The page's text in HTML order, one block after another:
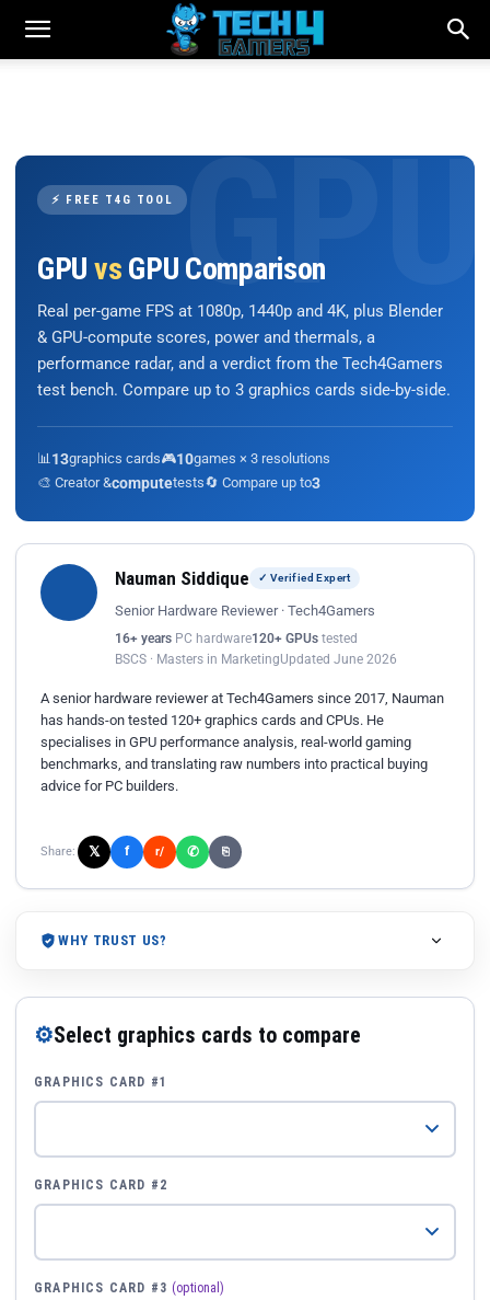
⚡ FREE T4G TOOL
GPU vs GPU Comparison
Real per-game FPS at 1080p, 1440p and 4K, plus Blender
& GPU-compute scores, power and thermals, a
performance radar, and a verdict from the Tech4Gamers
test bench. Compare up to 3 graphics cards side-by-side.
📊 13graphics cards🎮10games × 3 resolutions
🎨 Creator &computetests🔄 Compare up to3
Nauman Siddique ✓ Verified Expert
Senior Hardware Reviewer · Tech4Gamers
16+ years PC hardware120+ GPUs tested
BSCS · Masters in MarketingUpdated June 2026
A senior hardware reviewer at Tech4Gamers since 2017, Nauman
has hands-on tested 120+ graphics cards and CPUs. He
specialises in GPU performance analysis, real-world gaming
benchmarks, and translating raw numbers into practical buying
advice for PC builders.
Share: 𝕏 f r/ ✆ ⎘
WHY TRUST US?
⚙Select graphics cards to compare
GRAPHICS CARD #1
GRAPHICS CARD #2
GRAPHICS CARD #3 (optional)